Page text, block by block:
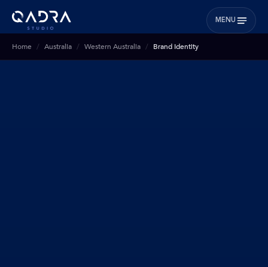
MENU
Home Australia Western Australia Brand Identity